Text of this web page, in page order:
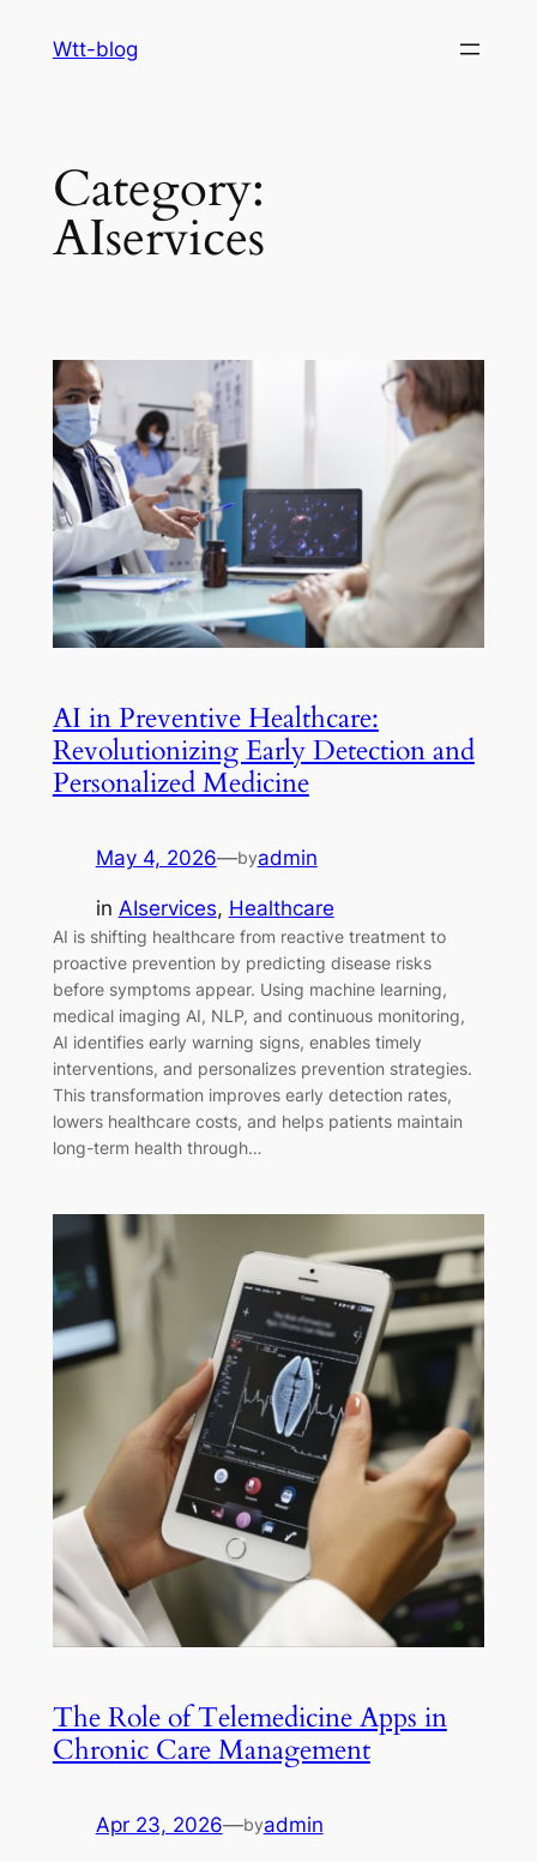
Wtt-blog
Category:
AIservices
AI in Preventive Healthcare:
Revolutionizing Early Detection and
Personalized Medicine
May 4, 2026—byadmin
in AIservices, Healthcare
AI is shifting healthcare from reactive treatment to
proactive prevention by predicting disease risks
before symptoms appear. Using machine learning,
medical imaging AI, NLP, and continuous monitoring,
AI identifies early warning signs, enables timely
interventions, and personalizes prevention strategies.
This transformation improves early detection rates,
lowers healthcare costs, and helps patients maintain
long-term health through…
The Role of Telemedicine Apps in
Chronic Care Management
Apr 23, 2026—byadmin